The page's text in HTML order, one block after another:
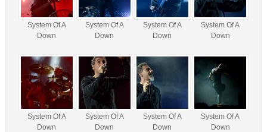
System Of A
Down
System Of A
Down
System Of A
Down
System Of A
Down
System Of A
Down
System Of A
Down
System Of A
Down
System Of A
Down